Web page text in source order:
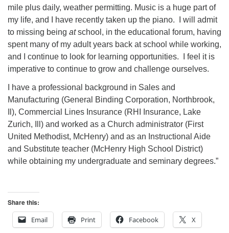
mile plus daily, weather permitting. Music is a huge part of
my life, and I have recently taken up the piano. I will admit
to missing being atschool, in the educational forum, having
spent many of my adult years back at school while working,
and I continue to look for learning opportunities. I feel it is
imperative to continue to grow and challenge ourselves.
I have a professional background in Sales and
Manufacturing (General Binding Corporation, Northbrook,
Il), Commercial Lines Insurance (RHI Insurance, Lake
Zurich, Ill) and worked as a Church administrator (First
United Methodist, McHenry) and as an Instructional Aide
and Substitute teacher (McHenry High School District)
while obtaining my undergraduate and seminary degrees.”
Share this:
Email
Print Facebook X